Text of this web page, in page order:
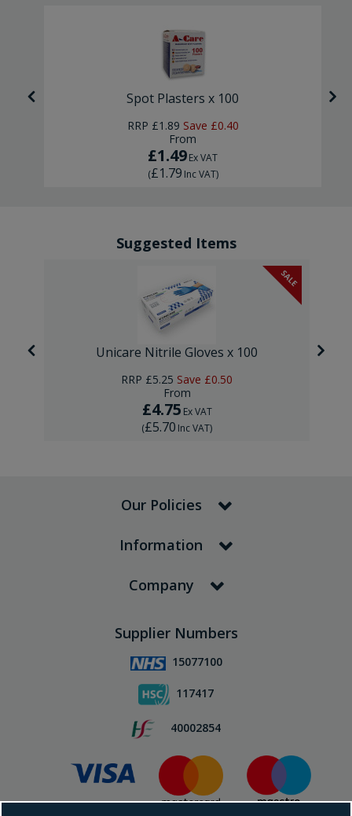
Spot Plasters x 100
RRP £1.89 Save £0.40
From
£1.49Ex VAT
(£1.79 Inc VAT)
Suggested Items
SALE
Unicare Nitrile Gloves x 100
RRP £5.25 Save £0.50
From
£4.75 Ex VAT
(£5.70 Inc VAT)
Our Policies
Information
Company
Supplier Numbers
15077100
117417
40002854